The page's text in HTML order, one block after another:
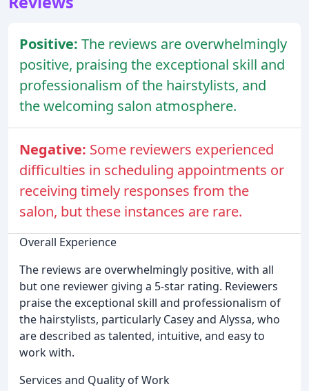
Positive: The reviews are overwhelmingly
positive, praising the exceptional skill and
professionalism of the hairstylists, and
the welcoming salon atmosphere.
Negative: Some reviewers experienced
difficulties in scheduling appointments or
receiving timely responses from the
salon, but these instances are rare.
Overall Experience
The reviews are overwhelmingly positive, with all
but one reviewer giving a 5-star rating. Reviewers
praise the exceptional skill and professionalism of
the hairstylists, particularly Casey and Alyssa, who
are described as talented, intuitive, and easy to
work with.
Services and Quality of Work